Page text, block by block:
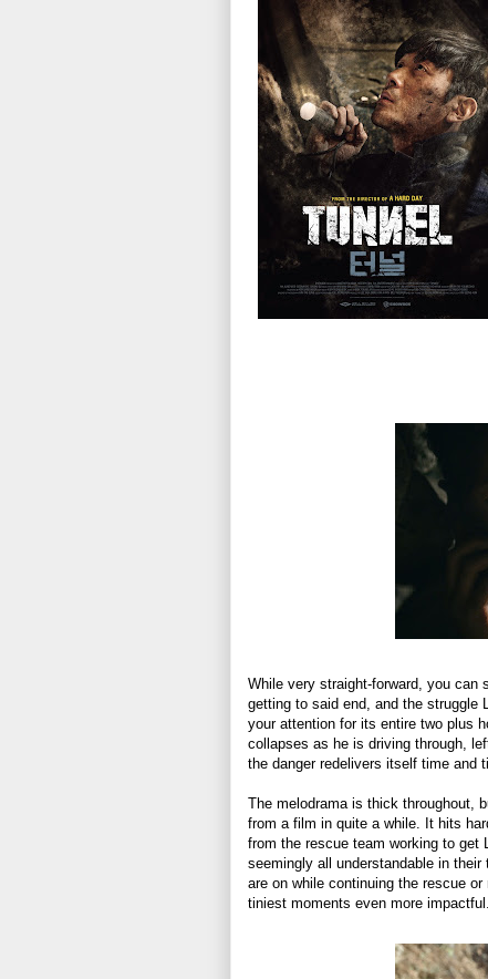
While very straight-forward, you
getting to said end, and the struggle
your attention for its entire two plus
collapses as he is driving through,
the danger redelivers itself time and
The melodrama is thick throughout,
from a film in quite a while. It hits
from the rescue team working to get
seemingly all understandable in
are on while continuing the rescue
tiniest moments even more impactful.